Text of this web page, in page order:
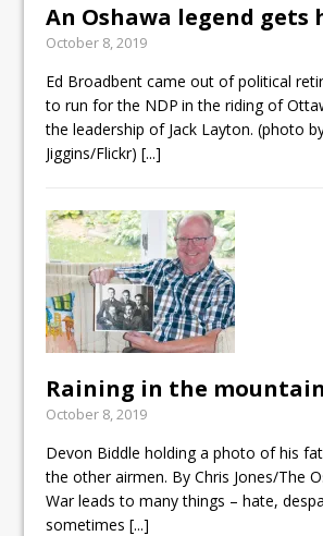
An Oshawa legend gets
October 8, 2019
Ed Broadbent came out of political
to run for the NDP in the riding of
the leadership of Jack Layton. (photo
Jiggins/Flickr)[...]
Raining in the
October 8, 2019
Devon Biddle holding a photo of his
the other airmen. By Chris Jones/The
War leads to many things – hate,
sometimes[...]